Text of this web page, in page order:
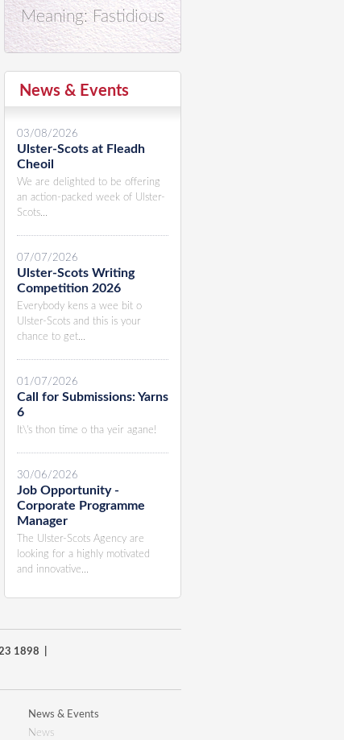
Meaning: Fastidious
News & Events
03/08/2026
Ulster-Scots at Fleadh
Cheoil
We are delighted to be offering
an action-packed week of Ulster-
Scots...
07/07/2026
Ulster-Scots Writing
Competition 2026
Everybody kens a wee bit o
Ulster-Scots and this is your
chance to get...
01/07/2026
Call for Submissions: Yarns
6
It\'s thon time o tha yeir agane!
30/06/2026
Job Opportunity -
Corporate Programme
Manager
The Ulster-Scots Agency are
looking for a highly motivated
and innovative...
1898 |
News & Events
News